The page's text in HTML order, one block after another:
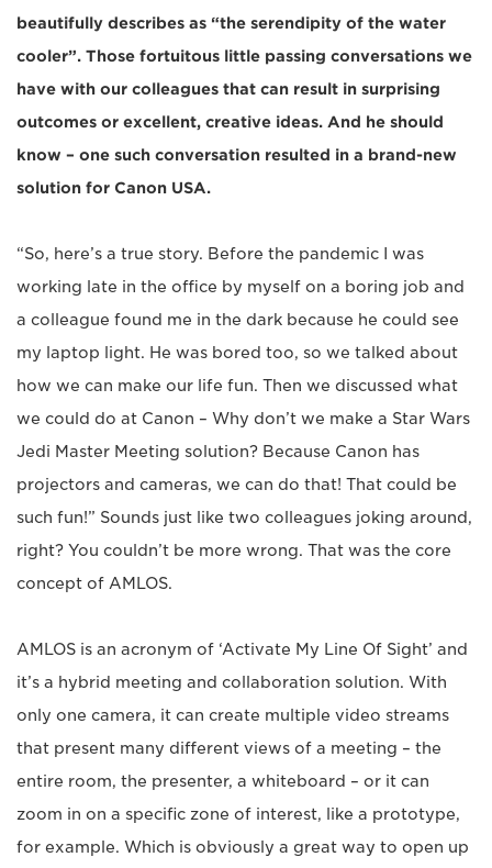
beautifully describes as “the serendipity of the water
cooler”. Those fortuitous little passing conversations we
have with our colleagues that can result in surprising
outcomes or excellent, creative ideas. And he should
know – one such conversation resulted in a brand-new
solution for Canon USA.
“So, here’s a true story. Before the pandemic I was
working late in the office by myself on a boring job and
a colleague found me in the dark because he could see
my laptop light. He was bored too, so we talked about
how we can make our life fun. Then we discussed what
we could do at Canon – Why don’t we make a Star Wars
Jedi Master Meeting solution? Because Canon has
projectors and cameras, we can do that! That could be
such fun!” Sounds just like two colleagues joking around,
right? You couldn’t be more wrong. That was the core
concept of AMLOS.
AMLOS is an acronym of ‘Activate My Line Of Sight’ and
it’s a hybrid meeting and collaboration solution. With
only one camera, it can create multiple video streams
that present many different views of a meeting – the
entire room, the presenter, a whiteboard – or it can
zoom in on a specific zone of interest, like a prototype,
for example. Which is obviously a great way to open up